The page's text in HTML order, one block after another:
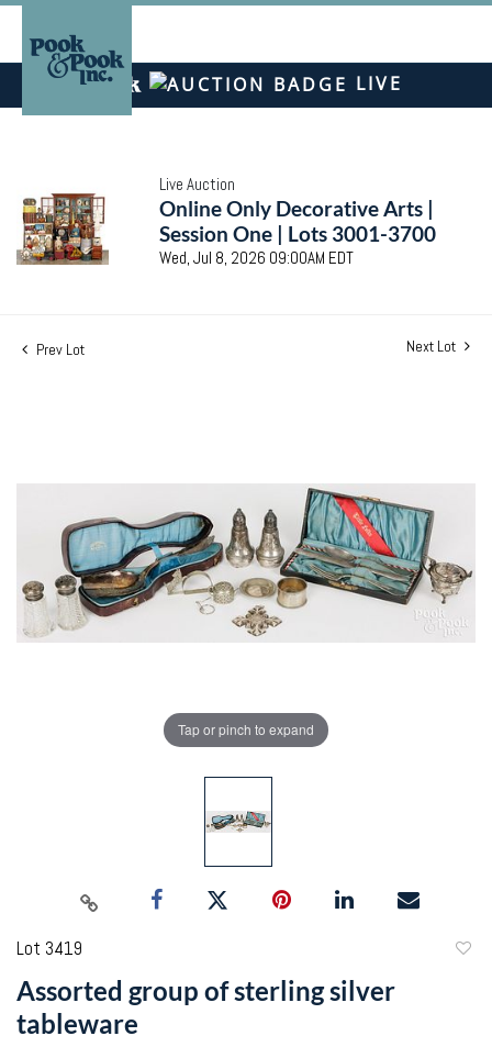
LIVE
Live Auction
Online Only Decorative Arts |
Session One | Lots 3001-3700
Wed, Jul 8, 2026 09:00AM EDT
Prev Lot Next Lot
Tap or pinch to expand
Lot 3419
Assorted group of sterling silver
tableware